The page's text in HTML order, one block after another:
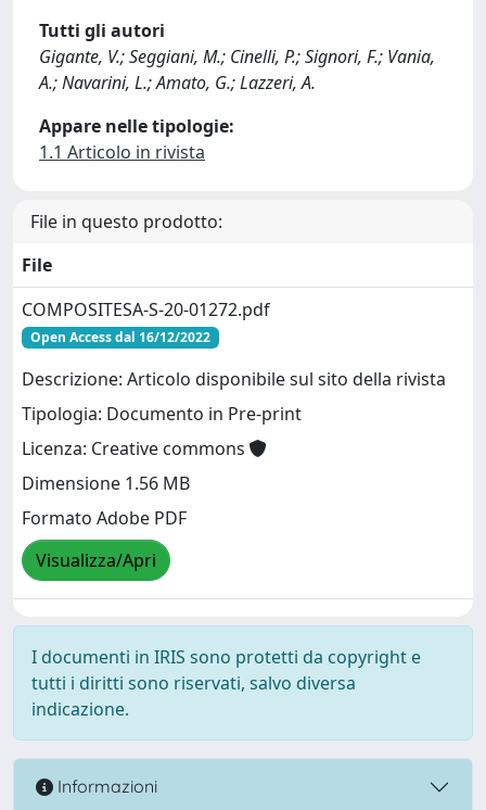
Tutti gli autori
Gigante, V.; Seggiani, M.; Cinelli, P.; Signori, F.; Vania,
A.; Navarini, L.; Amato, G.; Lazzeri, A.
Appare nelle tipologie:
1.1 Articolo in rivista
File in questo prodotto:
File
COMPOSITESA-S-20-01272.pdf
Open Access dal 16/12/2022
Descrizione: Articolo disponibile sul sito della rivista
Tipologia: Documento in Pre-print
Licenza: Creative commons
Dimensione 1.56 MB
Formato Adobe PDF
Visualizza/Apri
I documenti in IRIS sono protetti da copyright e
tutti i diritti sono riservati, salvo diversa
indicazione.
Informazioni